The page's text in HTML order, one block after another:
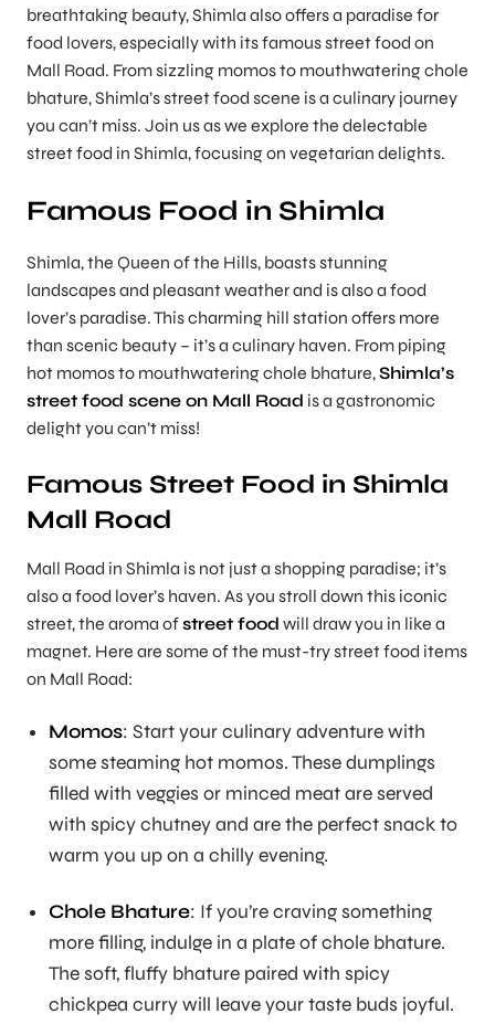
breathtaking beauty, Shimla also offers a paradise for
food lovers, especially with its famous street food on
Mall Road. From sizzling momos to mouthwatering chole
bhature, Shimla’s street food scene is a culinary journey
you can’t miss. Join us as we explore the delectable
street food in Shimla, focusing on vegetarian delights.
Famous Food in Shimla
Shimla, the Queen of the Hills, boasts stunning
landscapes and pleasant weather and is also a food
lover’s paradise. This charming hill station offers more
than scenic beauty – it’s a culinary haven. From piping
hot momos to mouthwatering chole bhature,Shimla’s
street food scene on Mall Road is a gastronomic
delight you can’t miss!
Famous Street Food in Shimla
Mall Road
Mall Road in Shimla is not just a shopping paradise; it’s
also a food lover’s haven. As you stroll down this iconic
street, the aroma ofstreet food will draw you in like a
magnet. Here are some of the must-try street food items
on Mall Road:
Momos: Start your culinary adventure with
some steaming hot momos. These dumplings
filled with veggies or minced meat are served
with spicy chutney and are the perfect snack to
warm you up on a chilly evening.
Chole Bhature: If you’re craving something
more filling, indulge in a plate of chole bhature.
The soft, fluffy bhature paired with spicy
chickpea curry will leave your taste buds joyful.